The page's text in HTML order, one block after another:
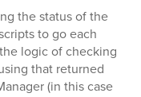
the status of the
to go each
logic of checking
that returned
(in this case